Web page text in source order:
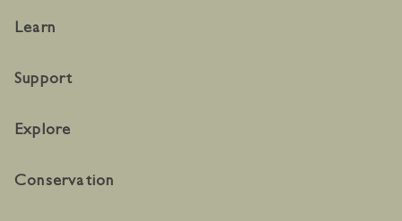
Learn
Support
Explore
Conservation